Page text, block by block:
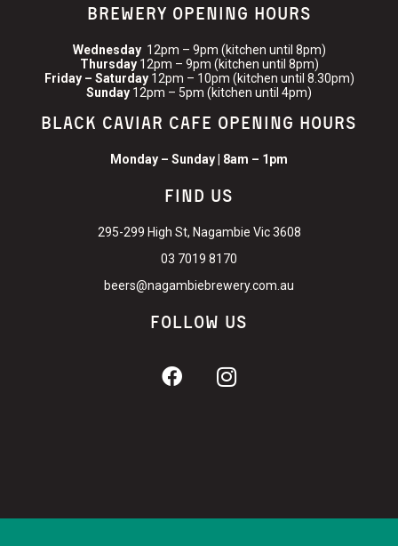
BREWERY OPENING HOURS
Wednesday 12pm – 9pm (kitchen until 8pm)
Thursday 12pm – 9pm (kitchen until 8pm)
Friday – Saturday12pm – 10pm (kitchen until 8.30pm)
Sunday 12pm – 5pm (kitchen until 4pm)
BLACK CAVIAR CAFE OPENING HOURS
Monday – Sunday | 8am – 1pm
FIND US
295-299 High St, Nagambie Vic 3608
03 7019 8170
beers@nagambiebrewery.com.au
FOLLOW US